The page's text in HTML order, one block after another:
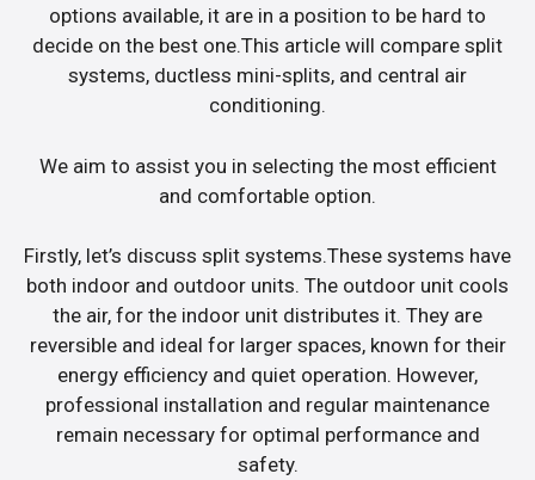
options available, it are in a position to be hard to
decide on the best one.This article will compare split
systems, ductless mini-splits, and central air
conditioning.
We aim to assist you in selecting the most efficient
and comfortable option.
Firstly, let’s discuss split systems.These systems have
both indoor and outdoor units. The outdoor unit cools
the air, for the indoor unit distributes it. They are
reversible and ideal for larger spaces, known for their
energy efficiency and quiet operation. However,
professional installation and regular maintenance
remain necessary for optimal performance and
safety.